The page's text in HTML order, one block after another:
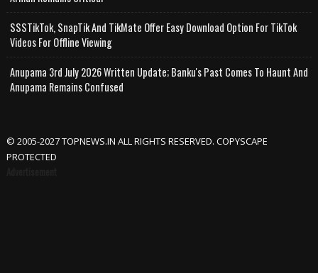
SSSTikTok, SnapTik And TikMate Offer Easy Download Option For TikTok
Videos For Offline Viewing
Anupama 3rd July 2026 Written Update; Banku's Past Comes To Haunt And
Anupama Remains Confused
© 2005-2027 TOPNEWS.IN ALL RIGHTS RESERVED. COPYSCAPE
PROTECTED